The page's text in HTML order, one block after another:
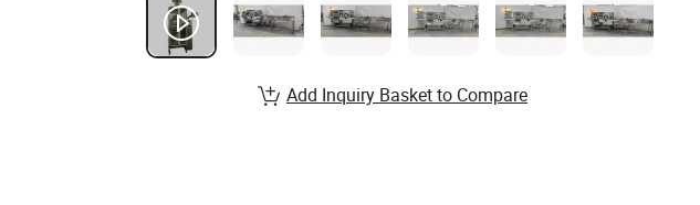
Add Inquiry Basket to Compare